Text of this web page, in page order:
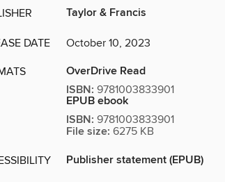
Taylor & Francis
DATE October 10, 2023
OverDrive Read
ISBN: 9781003833901
EPUB ebook
ISBN: 9781003833901
File size: 6275 KB
Publisher statement (EPUB)